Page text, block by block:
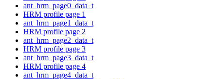
ant_hrm_page0_data_t
HRM profile page 1
ant_hrm_page1_data_t
HRM profile page 2
ant_hrm_page2_data_t
HRM profile page 3
ant_hrm_page3_data_t
HRM profile page 4
ant_hrm_page4_data_t